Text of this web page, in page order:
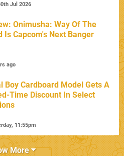
Jul 2026
Onimusha: Way Of The
Is Capcom's Next Banger
ago
Boy Cardboard Model Gets A
Time Discount In Select
11:55pm
More